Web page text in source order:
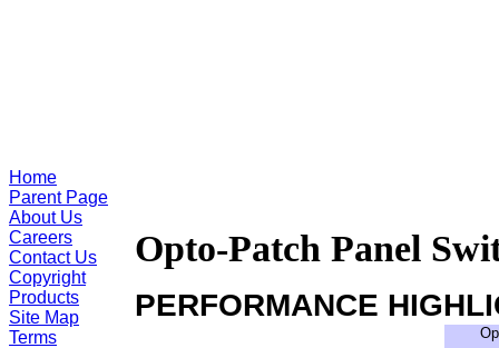
Home
Parent Page
About Us
Careers
Contact Us
Copyright
Products
Site Map
Terms
Opto-Patch Panel
PERFORMANCE